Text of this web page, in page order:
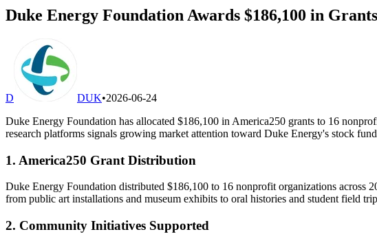
Duke Energy Foundation Awards $186,100 in
D DUK•2026-06-24
Duke Energy Foundation has allocated $186,100 in America250 grants to 16
research platforms signals growing market attention toward Duke Energy's stock
1. America250 Grant Distribution
Duke Energy Foundation distributed $186,100 to 16 nonprofit organizations
from public art installations and museum exhibits to oral histories and student field
2. Community Initiatives Supported